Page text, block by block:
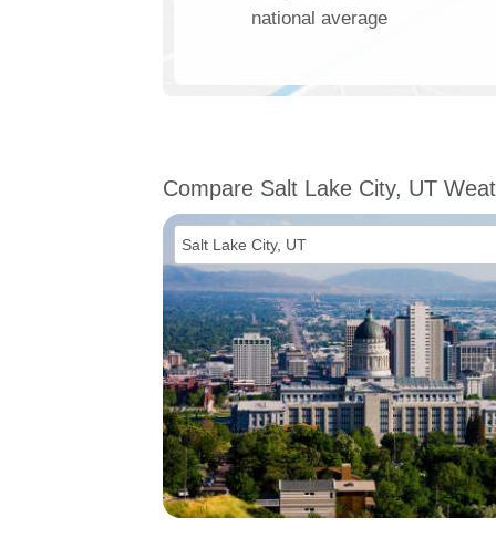
national average
Compare Salt Lake City, UT